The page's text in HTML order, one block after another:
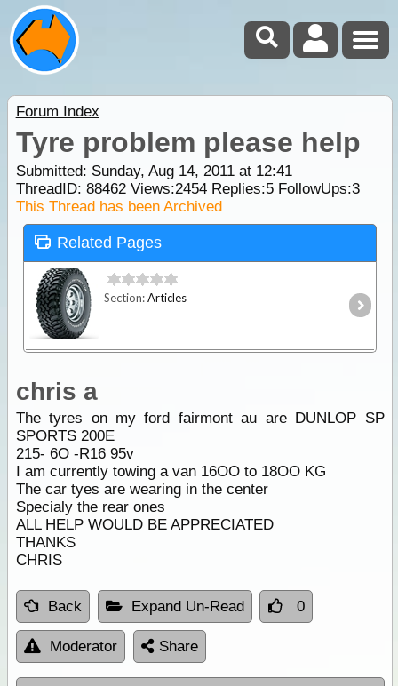
Forum Index
Tyre problem please help
Submitted: Sunday, Aug 14, 2011 at 12:41
ThreadID: 88462Views:2454Replies:5FollowUps:3
This Thread has been Archived
Related Pages
Section:Articles
chris a
The tyres on my ford fairmont au are DUNLOP SP
SPORTS 200E
215- 6O -R16 95v
I am currently towing a van 16OO to 18OO KG
The car tyes are wearing in the center
Specialy the rear ones
ALL HELP WOULD BE APPRECIATED
THANKS
CHRIS
Back Expand Un-Read 0
Moderator Share